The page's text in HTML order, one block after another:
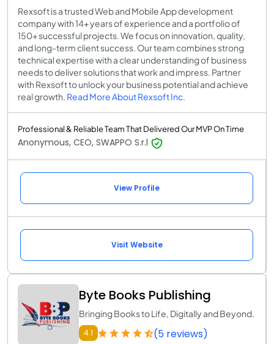
Rexsoft is a trusted Web and Mobile App development
company with 14+ years of experience and a portfolio of
150+ successful projects. We focus on innovation, quality,
and long-term client success. Our team combines strong
technical expertise with a clear understanding of business
needs to deliver solutions that work and impress. Partner
with Rexsoft to unlock your business potential and achieve
real growth. Read More About Rexsoft Inc.
Professional & Reliable Team That Delivered Our MVP On Time
Anonymous, CEO, SWAPPO S.r.l
View Profile
Visit Website
Byte Books Publishing
Bringing Books to Life, Digitally and Beyond.
4.1 (5 reviews)